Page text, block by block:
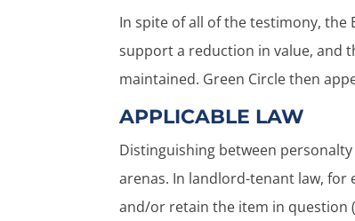
In spite of all of the testimony, the
support a reduction in value, and
maintained. Green Circle then
APPLICABLE LAW
Distinguishing between
arenas. In landlord-tenant law, for
and/or retain the item in question